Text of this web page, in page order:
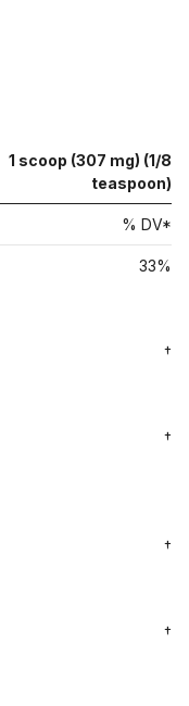
1 scoop (307 mg) (1/8
teaspoon)
% DV*
33%
†
†
†
†